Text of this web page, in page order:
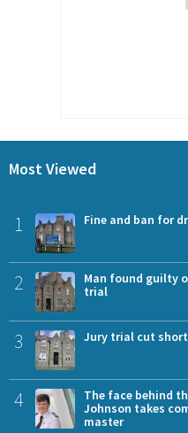
Most Viewed
1 Fine and ban for
2
Man found guilty
trial
3 Jury trial cut
4
The face behind
Johnson takes
master